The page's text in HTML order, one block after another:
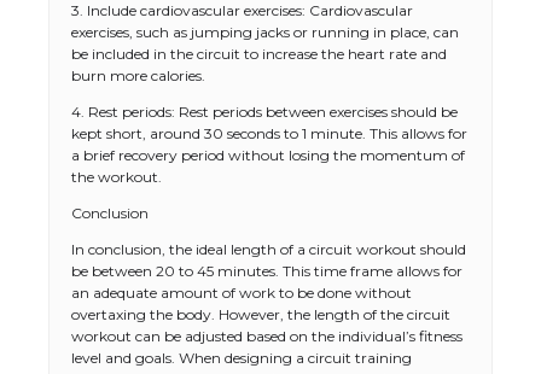
3. Include cardiovascular exercises: Cardiovascular
exercises, such as jumping jacks or running in place, can
be included in the circuit to increase the heart rate and
burn more calories.
4. Rest periods: Rest periods between exercises should be
kept short, around 30 seconds to 1 minute. This allows for
a brief recovery period without losing the momentum of
the workout.
Conclusion
In conclusion, the ideal length of a circuit workout should
be between 20 to 45 minutes. This time frame allows for
an adequate amount of work to be done without
overtaxing the body. However, the length of the circuit
workout can be adjusted based on the individual’s fitness
level and goals. When designing a circuit training
The Ultimate Guide to US Student Visa
Types: Everything You Need to Know